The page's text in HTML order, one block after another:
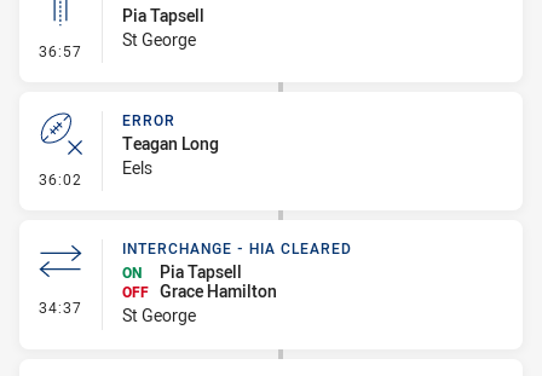
36:57 - Linebreak
Pia Tapsell
St George
36:02 - Error
ERROR
Teagan Long
Eels
34:37 - Interchange - HIA Cleared
INTERCHANGE - HIA CLEARED
ON
Pia Tapsell
OFF Grace Hamilton
St George